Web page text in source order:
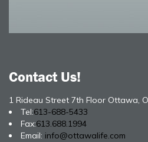
Contact Us!
1 Rideau Street 7th Floor Ottawa,
Tel:613-688-5433
Fax:613.688.1994
Email: info@ottawalife.com